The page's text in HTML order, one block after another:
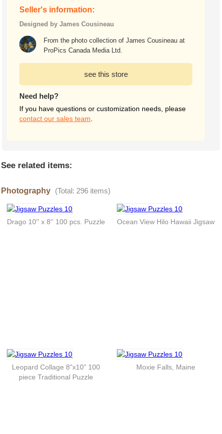
Seller's information:
Designed by James Cousineau
From the photo collection of James Cousineau at
ProPics Canada Media Ltd.
see this store
Need help?
If you have questions or customization needs, please
contact our sales team
See related items:
Photography (Total: 296 items)
Drago 10'' x 8'' 100 pcs. Puzzle Ocean View Hilo Hawaii Jigsaw
Leopard Collage 8"x10" 100
piece Traditional Puzzle
Moxie Falls, Maine